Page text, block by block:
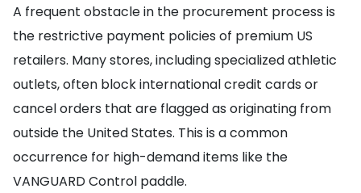
A frequent obstacle in the procurement process is
the restrictive payment policies of premium US
retailers. Many stores, including specialized athletic
outlets, often block international credit cards or
cancel orders that are flagged as originating from
outside the United States. This is a common
occurrence for high-demand items like the
VANGUARD Control paddle.